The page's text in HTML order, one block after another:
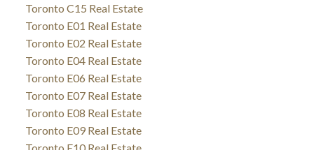
Toronto C15 Real Estate
Toronto E01 Real Estate
Toronto E02 Real Estate
Toronto E04 Real Estate
Toronto E06 Real Estate
Toronto E07 Real Estate
Toronto E08 Real Estate
Toronto E09 Real Estate
Toronto E10 Real Estate